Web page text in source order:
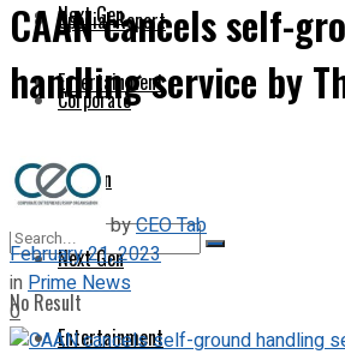
Next Gen
Entertainment
No Result
Special Report
Corporate
Opinion
Next Gen
Entertainment
CAAN cancels self-
handling service by
byCEO Tab
February 21, 2023
inPrime News
0